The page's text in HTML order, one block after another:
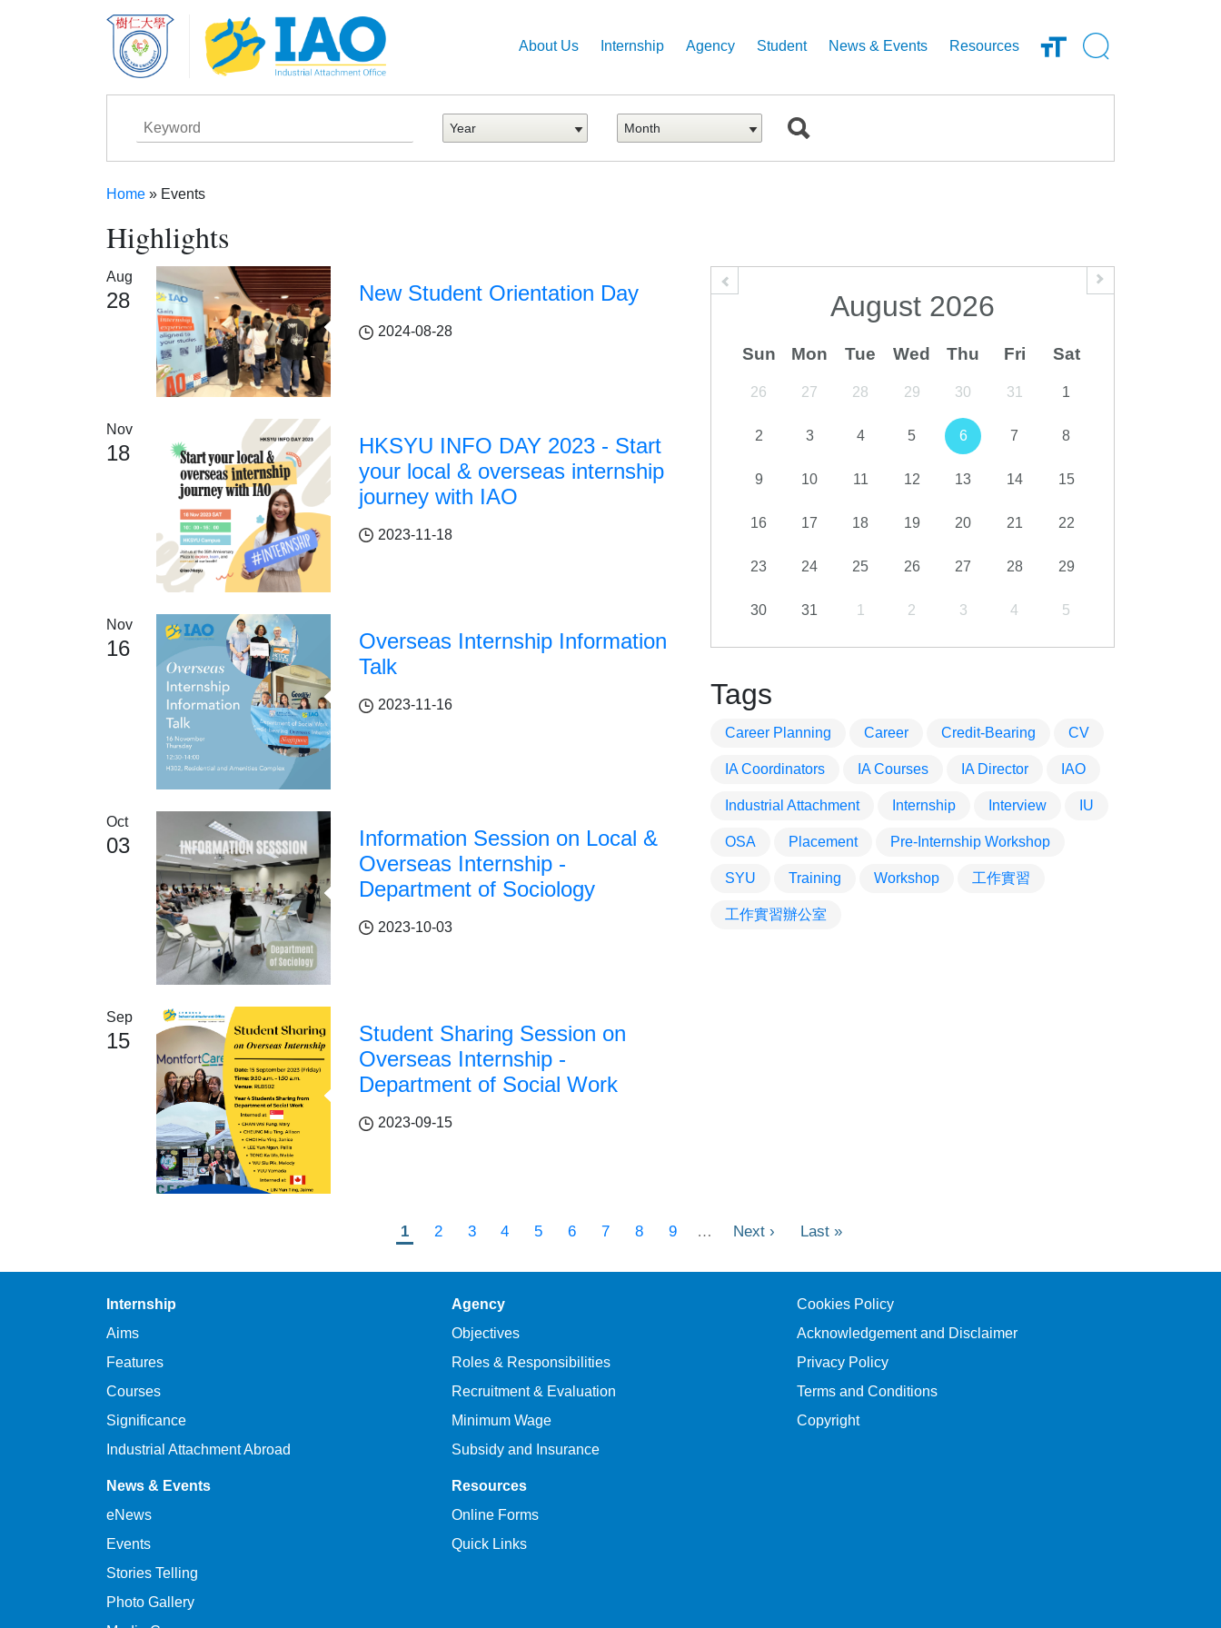
main
navigation
About Us Internship Agency Student News & Events Resources Open Search
Breadcrumb
Home Events
Highlights
August 2026
Sun Mon Tue Wed Thu Fri Sat
26 27 28 29 30 31 1
2 3 4 5 6 7 8
9 10 11 12 13 14 15
16 17 18 19 20 21 22
23 24 25 26 27 28 29
30 31 1 2 3 4 5
Tags
Career Planning Career Credit-Bearing CV
IA Coordinators IA Courses IA Director IAO
Industrial Attachment Internship Interview IU
OSA Placement Pre-Internship Workshop
SYU Training Workshop 工作實習
工作實習辦公室
Aug
28 New Student Orientation Day
2024-08-28
Nov
18
HKSYU INFO DAY 2023 - Start
your local & overseas internship
journey with IAO
2023-11-18
Nov
16
Overseas Internship Information
Talk
2023-11-16
Oct
03
Information Session on Local &
Overseas Internship -
Department of Sociology
2023-10-03
Sep
15
Student Sharing Session on
Overseas Internship -
Department of Social Work
2023-09-15
Current
1 Page
2 Page
3 Page
4 Page
5 Page
6 Page
7 Page
8 Page
9 …
Next
Next ›
Last
Last »
Internship
Aims
Features
Courses
Significance
Industrial Attachment Abroad
News & Events
eNews
Events
Stories Telling
Photo Gallery
Agency
Objectives
Roles & Responsibilities
Recruitment & Evaluation
Minimum Wage
Subsidy and Insurance
Resources
Online Forms
Quick Links
Cookies Policy
Acknowledgement and Disclaimer
Privacy Policy
Terms and Conditions
Copyright